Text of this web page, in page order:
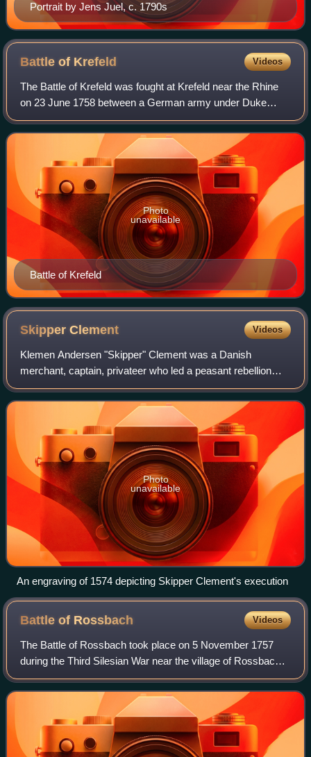
Portrait by Jens Juel, c. 1790s
Battle of Krefeld Videos
The Battle of Krefeld was fought at Krefeld near the Rhine
on 23 June 1758 between a German army under Duke
Ferdinand of Brunswick-Wolfenbüttel and a French army
under Count Louis of Clermont during t
Battle of Krefeld
Photo
unavailable
SkipperClement Videos
Klemen Andersen "Skipper" Clement was a Danish
merchant, captain, privateer who led a peasant rebellion
against the Jutlandish gentry that was part of the Count's
Feud, a civil war.
Photo
unavailable
An engraving of 1574 depicting Skipper Clement's execution
Battle of Rossbach Videos
The Battle of Rossbach took place on 5 November 1757
during the Third Silesian War near the village of Rossbach,
in the Electorate of Saxony. It is sometimes called the Battle
of, or at, Reichardtswer